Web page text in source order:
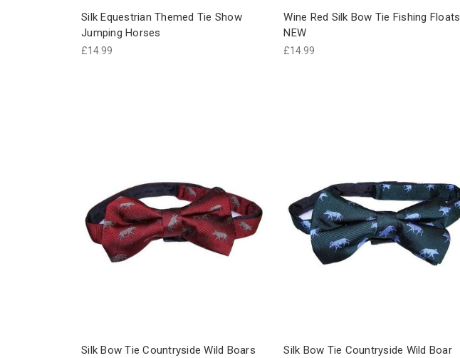
Silk Equestrian Themed Tie Show
Jumping Horses
£14.99
Wine Red Silk Bow Tie Fishing Floats
NEW
£14.99
Silk Bow Tie Countryside Wild Boars
Silk Bow Tie Countryside Wild Boar